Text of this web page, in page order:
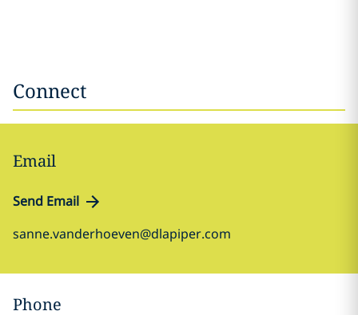
Connect
Email
Send Email
sanne.vanderhoeven@dlapiper.com
Phone